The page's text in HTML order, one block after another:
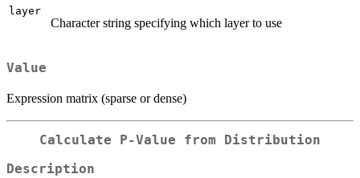
layer
Character string specifying which layer to use
Value
Expression matrix (sparse or dense)
Calculate P-Value from Distribution
Description